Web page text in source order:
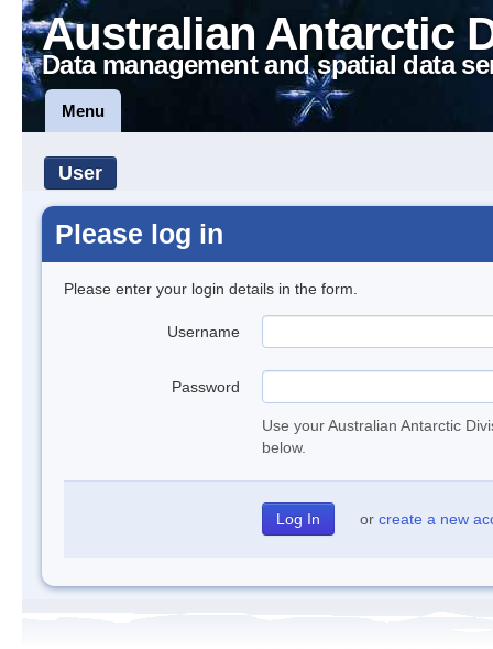
Australian Antarctic
Data management and spatial data
Menu
User
Please log in
Please enter your login details in the form.
Username
Password
Use your Australian Antarctic
below.
or create a new